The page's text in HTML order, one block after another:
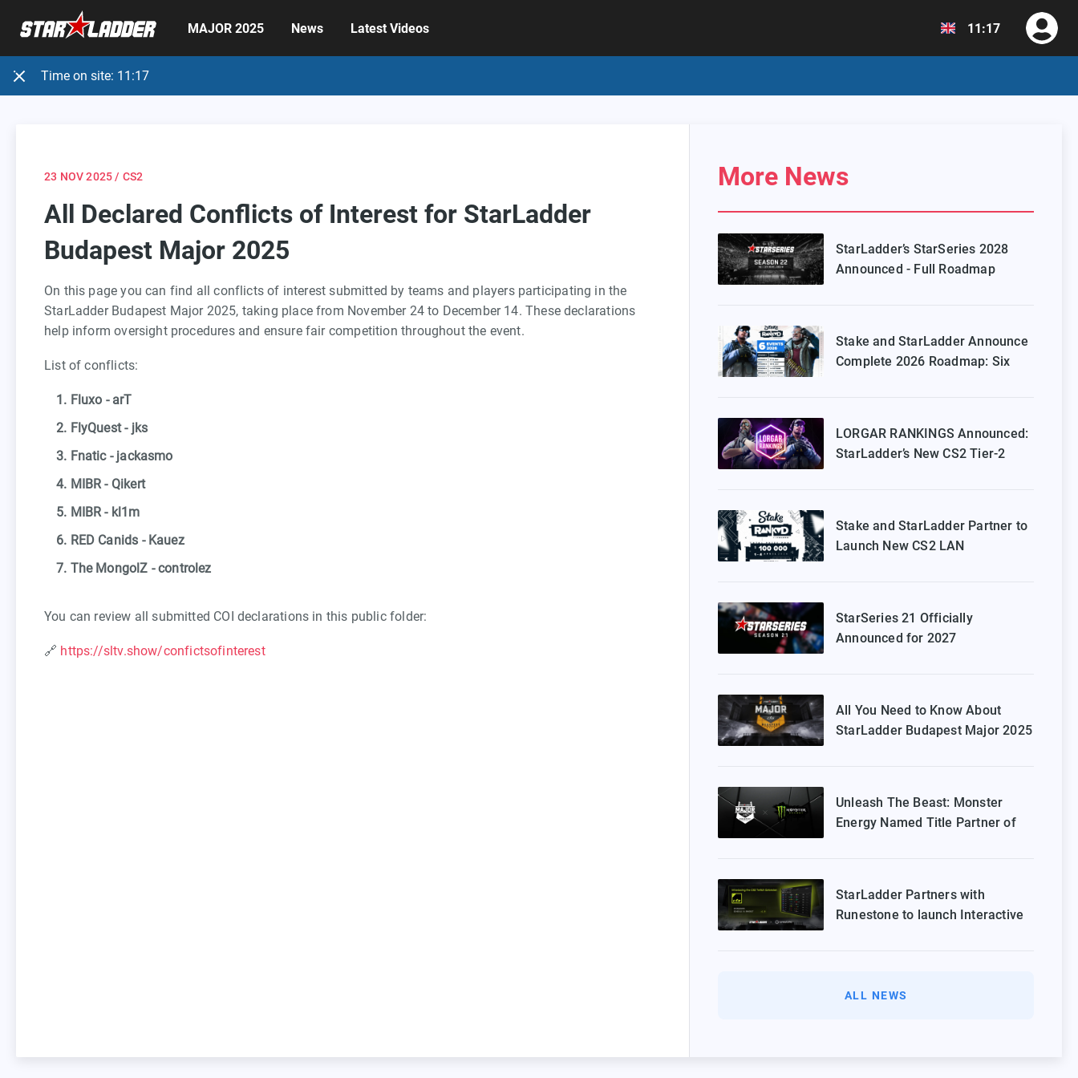
Time on site: 11:17
MAJOR 2025 News Latest Videos 11:17
23 NOV 2025 / CS2
All Declared Conflicts of Interest for StarLadder
Budapest Major 2025
On this page you can find all conflicts of interest submitted by teams and players participating in the
StarLadder Budapest Major 2025, taking place from November 24 to December 14. These declarations
help inform oversight procedures and ensure fair competition throughout the event.
List of conflicts:
1. Fluxo - arT
2. FlyQuest - jks
3. Fnatic - jackasmo
4. MIBR - Qikert
5. MIBR - kl1m
6. RED Canids - Kauez
7. The MongolZ - controlez
You can review all submitted COI declarations in this public folder:
🔗 https://sltv.show/confictsofinterest
More News
StarLadder’s StarSeries 2028
Announced - Full Roadmap
Stake and StarLadder Announce
Complete 2026 Roadmap: Six
LORGAR RANKINGS Announced:
StarLadder’s New CS2 Tier-2
Stake and StarLadder Partner to
Launch New CS2 LAN
StarSeries 21 Officially
Announced for 2027
All You Need to Know About
StarLadder Budapest Major 2025
Unleash The Beast: Monster
Energy Named Title Partner of
StarLadder Partners with
Runestone to launch Interactive
ALL NEWS